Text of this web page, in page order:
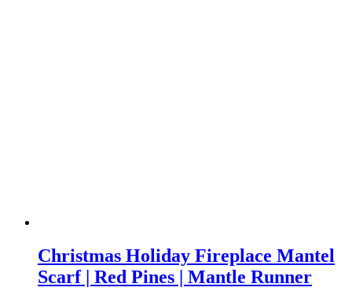
Christmas Holiday Fireplace Mantel
Scarf | Red Pines | Mantle Runner